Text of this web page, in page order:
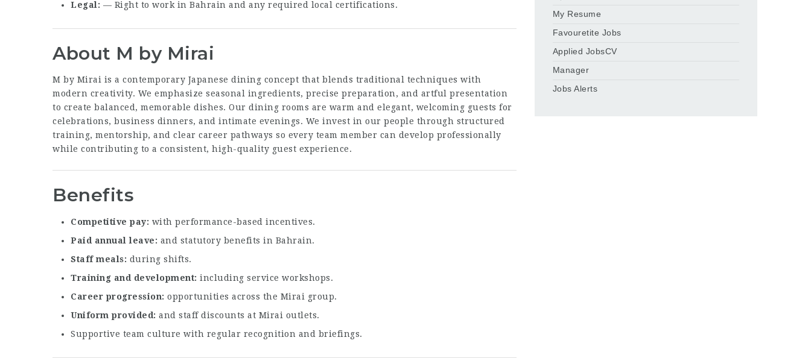
Legal
— Right to work in Bahrain and any required local certifications.
About M by Mirai
M by Mirai is a contemporary Japanese dining concept that blends traditional techniques with
modern creativity. We emphasize seasonal ingredients, precise preparation, and artful presentation
to create balanced, memorable dishes. Our dining rooms are warm and elegant, welcoming guests for
celebrations, business dinners, and intimate evenings. We invest in our people through structured
training, mentorship, and clear career pathways so every team member can develop professionally
while contributing to a consistent, high-quality guest experience.
Benefits
Competitive pay
with performance-based incentives.
Paid annual leave
and statutory benefits in Bahrain.
Staff meals
during shifts.
Training and development including service workshops.
Career progression
opportunities across the Mirai group.
Uniform provided and staff discounts at Mirai outlets.
Supportive team culture with regular recognition and briefings.
My Resume
Favouretite Jobs
Applied JobsCV
Manager
Jobs Alerts